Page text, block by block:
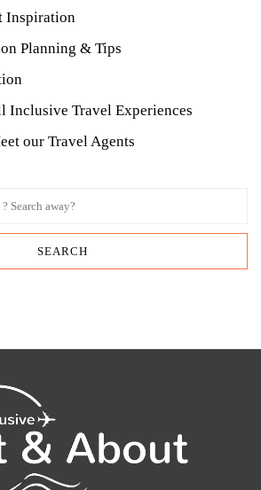
Inspiration
Planning & Tips
Inclusive Travel Experiences
our Travel Agents